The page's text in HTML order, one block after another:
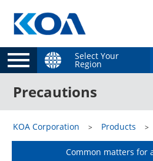
Select Your
Region
Precautions
KOA Corporation Products
Common matters for